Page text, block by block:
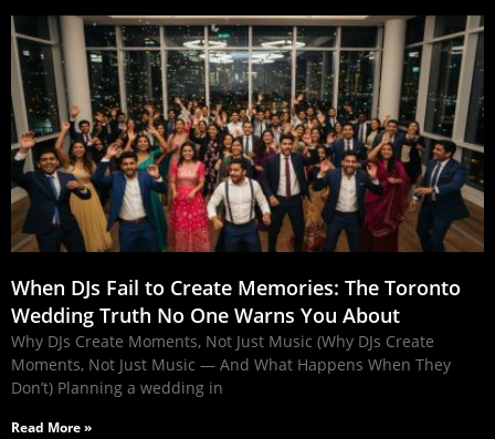
When DJs Fail to Create Memories: The Toronto
Wedding Truth No One Warns You About
Why DJs Create Moments, Not Just Music (Why DJs Create
Moments, Not Just Music — And What Happens When They
Don’t) Planning a wedding in
Read More »